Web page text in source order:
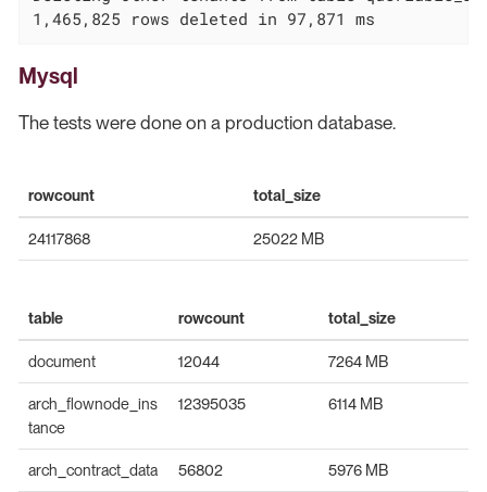
1,465,825 rows deleted in 97,871 ms
Mysql
The tests were done on a production database.
rowcount total_size
24117868 25022 MB
table rowcount total_size
document 12044 7264 MB
arch_flownode_ins
tance
12395035 6114 MB
arch_contract_data 56802 5976 MB